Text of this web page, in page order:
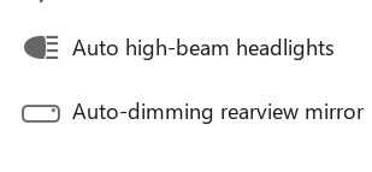
Auto high-beam headlights
Auto-dimming rearview mirror